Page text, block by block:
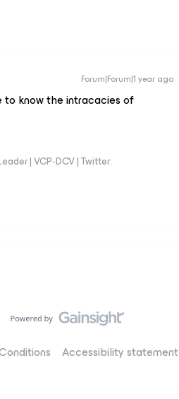
Forum|Forum|1 year ago
to know the intracacies of
| VCP-DCV | Twitter:
Accessibility statement